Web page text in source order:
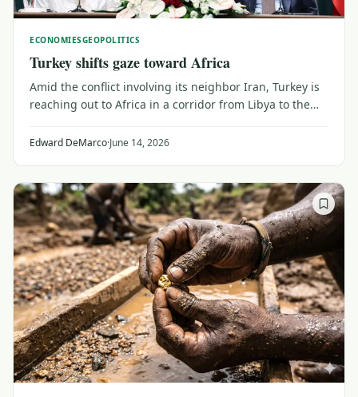
ECONOMIESGEOPOLITICS
Turkey shifts gaze toward Africa
Amid the conflict involving its neighbor Iran, Turkey is
reaching out to Africa in a corridor from Libya to the
influence.
Edward DeMarco·June 14, 2026